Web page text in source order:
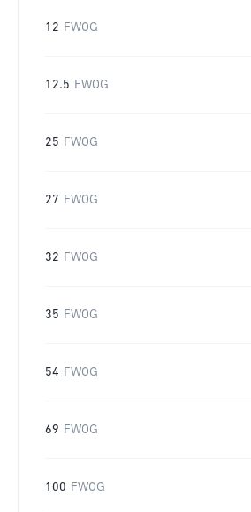
12 FWOG
12.5 FWOG
25 FWOG
27 FWOG
32 FWOG
35 FWOG
54 FWOG
69 FWOG
100 FWOG